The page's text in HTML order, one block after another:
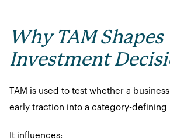
Why TAM Shapes
Investment
TAM is used to test whether a
early traction into a category-defining
It influences: